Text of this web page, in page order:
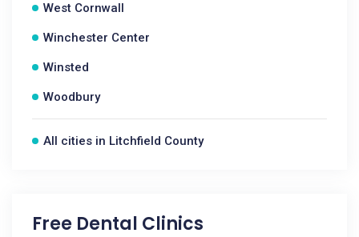
West Cornwall
Winchester Center
Winsted
Woodbury
All cities in Litchfield County
Free Dental Clinics